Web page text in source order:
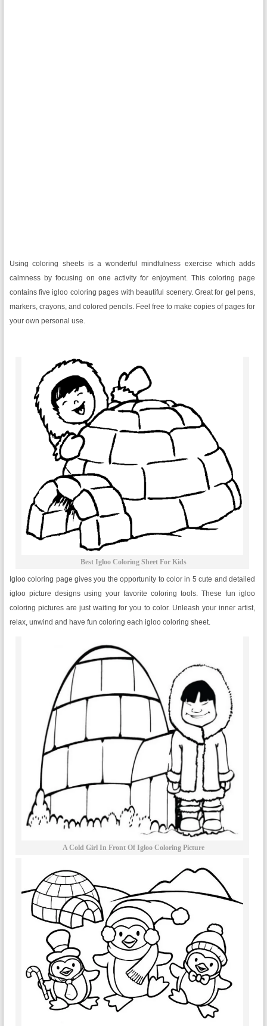
Using coloring sheets is a wonderful mindfulness exercise which adds
calmness by focusing on one activity for enjoyment. This coloring page
contains five igloo coloring pages with beautiful scenery. Great for gel pens,
markers, crayons, and colored pencils. Feel free to make copies of pages for
your own personal use.
Best Igloo Coloring Sheet For Kids
Igloo coloring page gives you the opportunity to color in 5 cute and detailed
igloo picture designs using your favorite coloring tools. These fun igloo
coloring pictures are just waiting for you to color. Unleash your inner artist,
relax, unwind and have fun coloring each igloo coloring sheet.
A Cold Girl In Front Of Igloo Coloring Picture